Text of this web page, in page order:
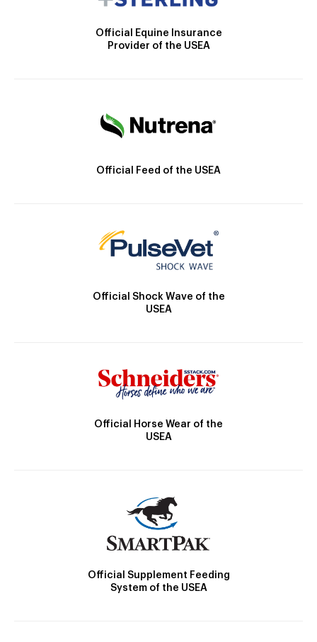
Official Equine Insurance
Provider of the USEA
Official Feed of the USEA
Official Shock Wave of the
USEA
Official Horse Wear of the
USEA
Official Supplement Feeding
System of the USEA